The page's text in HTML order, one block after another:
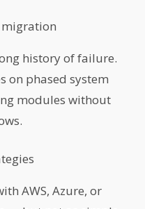
history of failure.
on phased system
modules without
AWS, Azure, or